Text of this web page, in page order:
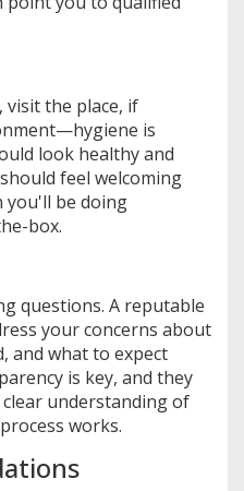
visit the place, if
is
look healthy and
feel welcoming
you'll be doing
box.
questions. A reputable
your concerns about
and what to expect
is key, and they
understanding of
process works.